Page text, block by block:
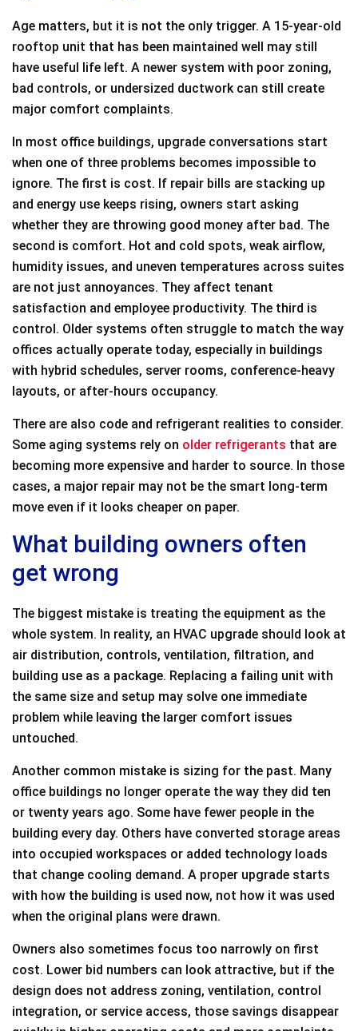
Age matters, but it is not the only trigger. A 15-year-old
rooftop unit that has been maintained well may still
have useful life left. A newer system with poor zoning,
bad controls, or undersized ductwork can still create
major comfort complaints.
In most office buildings, upgrade conversations start
when one of three problems becomes impossible to
ignore. The first is cost. If repair bills are stacking up
and energy use keeps rising, owners start asking
whether they are throwing good money after bad. The
second is comfort. Hot and cold spots, weak airflow,
humidity issues, and uneven temperatures across suites
are not just annoyances. They affect tenant
satisfaction and employee productivity. The third is
control. Older systems often struggle to match the way
offices actually operate today, especially in buildings
with hybrid schedules, server rooms, conference-heavy
layouts, or after-hours occupancy.
There are also code and refrigerant realities to consider.
Some aging systems rely on older refrigerants that are
becoming more expensive and harder to source. In those
cases, a major repair may not be the smart long-term
move even if it looks cheaper on paper.
What building owners often
get wrong
The biggest mistake is treating the equipment as the
whole system. In reality, an HVAC upgrade should look at
air distribution, controls, ventilation, filtration, and
building use as a package. Replacing a failing unit with
the same size and setup may solve one immediate
problem while leaving the larger comfort issues
untouched.
Another common mistake is sizing for the past. Many
office buildings no longer operate the way they did ten
or twenty years ago. Some have fewer people in the
building every day. Others have converted storage areas
into occupied workspaces or added technology loads
that change cooling demand. A proper upgrade starts
with how the building is used now, not how it was used
when the original plans were drawn.
Owners also sometimes focus too narrowly on first
cost. Lower bid numbers can look attractive, but if the
design does not address zoning, ventilation, control
integration, or service access, those savings disappear